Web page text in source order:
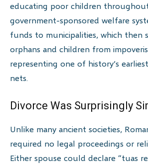
educating poor children
government-sponsored welfare
funds to municipalities, which then
orphans and children from
representing one of history’s
nets.
Divorce Was Surprisingly
Unlike many ancient societies,
required no legal proceedings or
Either spouse could declare “tuas